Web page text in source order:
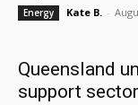
Energy Kate B. -
Queensland
support